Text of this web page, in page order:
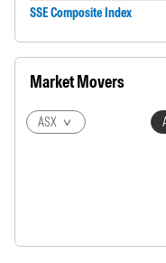
SSE Composite Index
Market Movers
ASX